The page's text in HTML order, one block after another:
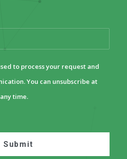
to process your request and
You can unsubscribe at
any time.